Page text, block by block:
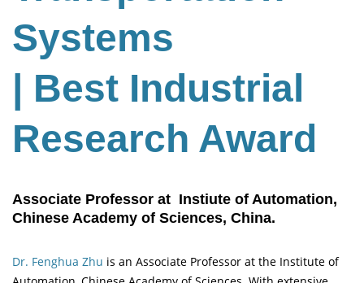
Systems
| Best Industrial
Research Award
Associate Professor at Instiute of Automation,
Chinese Academy of Sciences, China.
Dr. Fenghua Zhu is an Associate Professor at the Institute of